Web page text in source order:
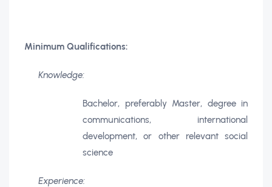
Minimum Qualifications:
Knowledge:
Bachelor, preferably Master, degree in
communications, international
development, or other relevant social
science
Experience: